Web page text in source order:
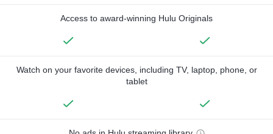
Access to award-winning Hulu Originals
Watch on your favorite devices, including TV, laptop, phone, or
tablet